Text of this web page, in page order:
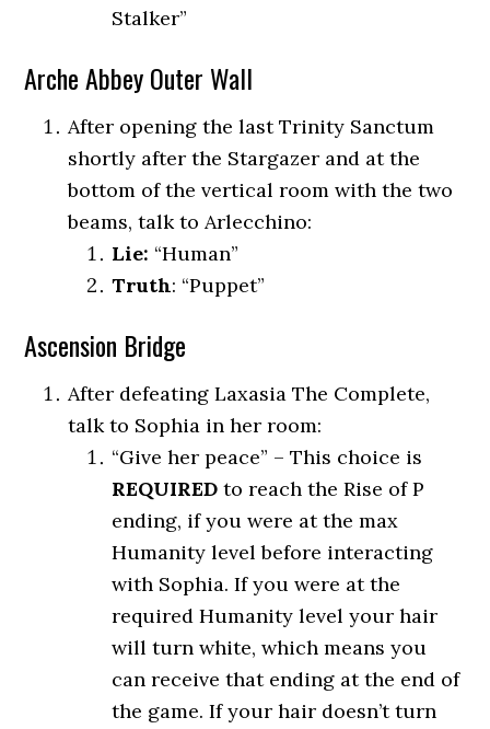
Stalker”
Arche Abbey Outer Wall
After opening the last Trinity Sanctum
shortly after the Stargazer and at the
bottom of the vertical room with the two
beams, talk to Arlecchino:
Lie: “Human”
Truth: “Puppet”
Ascension Bridge
After defeating Laxasia The Complete,
talk to Sophia in her room:
“Give her peace” – This choice is
REQUIRED to reach the Rise of P
ending, if you were at the max
Humanity level before interacting
with Sophia. If you were at the
required Humanity level your hair
will turn white, which means you
can receive that ending at the end of
the game. If your hair doesn’t turn